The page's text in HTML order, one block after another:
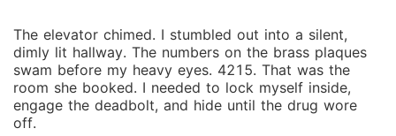
The elevator chimed. I stumbled out into a silent,
dimly lit hallway. The numbers on the brass plaques
swam before my heavy eyes. 4215. That was the
room she booked. I needed to lock myself inside,
engage the deadbolt, and hide until the drug wore
off.